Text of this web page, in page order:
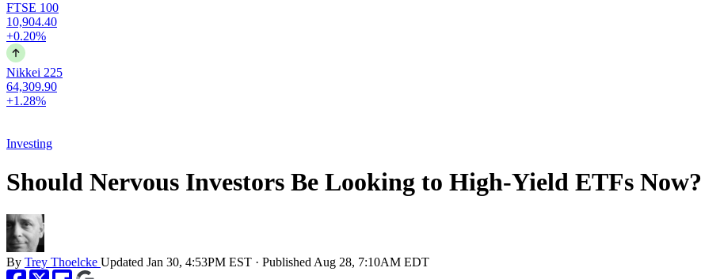
FTSE 100
10,904.40
+0.20%
Nikkei 225
64,309.90
+1.28%
Investing
Should Nervous Investors Be Looking to High-Yield ETFs Now?
By Trey Thoelcke Updated Jan 30, 4:53PM EST · Published Aug 28, 7:10AM EDT